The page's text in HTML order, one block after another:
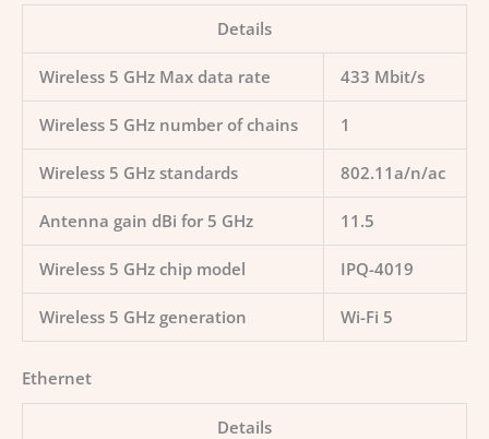
Details
Wireless 5 GHz Max data rate 433 Mbit/s
Wireless 5 GHz number of chains 1
Wireless 5 GHz standards 802.11a/n/ac
Antenna gain dBi for 5 GHz 11.5
Wireless 5 GHz chip model IPQ-4019
Wireless 5 GHz generation Wi-Fi 5
Ethernet
Details